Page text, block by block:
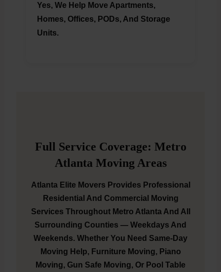
Yes, We Help Move Apartments,
Homes, Offices, PODs, And Storage
Units.
Full Service Coverage: Metro
Atlanta Moving Areas
Atlanta Elite Movers Provides Professional
Residential And Commercial Moving
Services Throughout Metro Atlanta And All
Surrounding Counties — Weekdays And
Weekends. Whether You Need Same-Day
Moving Help, Furniture Moving, Piano
Moving, Gun Safe Moving, Or Pool Table